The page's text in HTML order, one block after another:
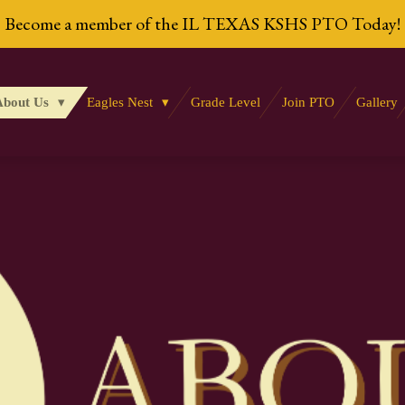
Become a member of the IL TEXAS KSHS PTO Today!
Us Eagles Nest Grade Level Join PTO Gallery